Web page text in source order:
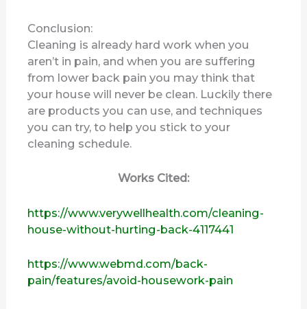
Conclusion:
Cleaning is already hard work when you
aren’t in pain, and when you are suffering
from lower back pain you may think that
your house will never be clean. Luckily there
are products you can use, and techniques
you can try, to help you stick to your
cleaning schedule.
Works Cited:
https://www.verywellhealth.com/cleaning-
house-without-hurting-back-4117441
https://www.webmd.com/back-
pain/features/avoid-housework-pain